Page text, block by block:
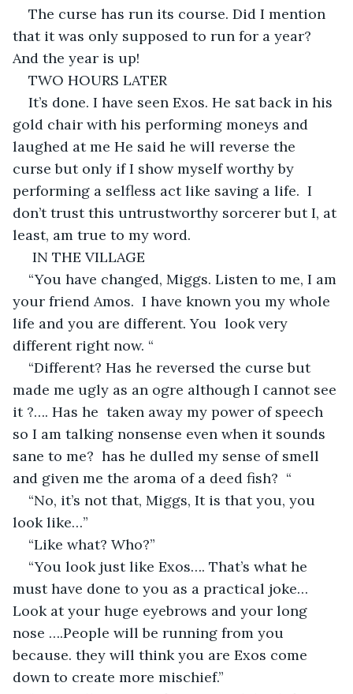
The curse has run its course. Did I mention
that it was only supposed to run for a year?
And the year is up!
TWO HOURS LATER
It’s done. I have seen Exos. He sat back in his
gold chair with his performing moneys and
laughed at me He said he will reverse the
curse but only if I show myself worthy by
performing a selfless act like saving a life.  I
don’t trust this untrustworthy sorcerer but I, at
least, am true to my word.
IN THE VILLAGE
“You have changed, Miggs. Listen to me, I am
your friend Amos.  I have known you my whole
life and you are different. You  look very
different right now. “
“Different? Has he reversed the curse but
made me ugly as an ogre although I cannot see
it ?…. Has he  taken away my power of speech
so I am talking nonsense even when it sounds
sane to me?  has he dulled my sense of smell
and given me the aroma of a deed fish?  “
“No, it’s not that, Miggs, It is that you, you
look like…”
“Like what? Who?”
“You look just like Exos…. That’s what he
must have done to you as a practical joke…
Look at your huge eyebrows and your long
nose ….People will be running from you
because. they will think you are Exos come
down to create more mischief.”